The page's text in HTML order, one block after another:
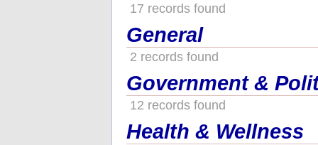
17 records found
General
2 records found
Government &
12 records found
Health & Wellness